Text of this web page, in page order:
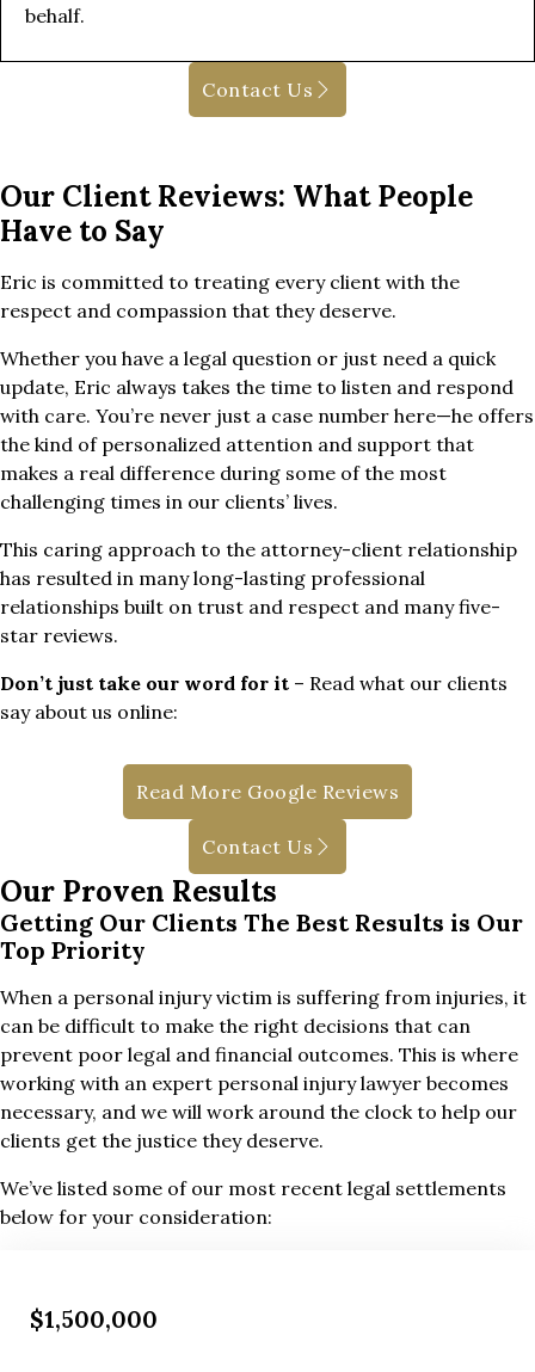
behalf.
Contact Us
Our Client Reviews: What People
Have to Say
Eric is committed to treating every client with the
respect and compassion that they deserve.
Whether you have a legal question or just need a quick
update, Eric always takes the time to listen and respond
with care. You’re never just a case number here—he offers
the kind of personalized attention and support that
makes a real difference during some of the most
challenging times in our clients’ lives.
This caring approach to the attorney-client relationship
has resulted in many long-lasting professional
relationships built on trust and respect and many five-
star reviews.
Don’t just take our word for it – Read what our clients
say about us online:
Read More Google Reviews
Contact Us
Our Proven Results
Getting Our Clients The Best Results is Our
Top Priority
When a personal injury victim is suffering from injuries, it
can be difficult to make the right decisions that can
prevent poor legal and financial outcomes. This is where
working with an expert personal injury lawyer becomes
necessary, and we will work around the clock to help our
clients get the justice they deserve.
We’ve listed some of our most recent legal settlements
below for your consideration:
$1,500,000